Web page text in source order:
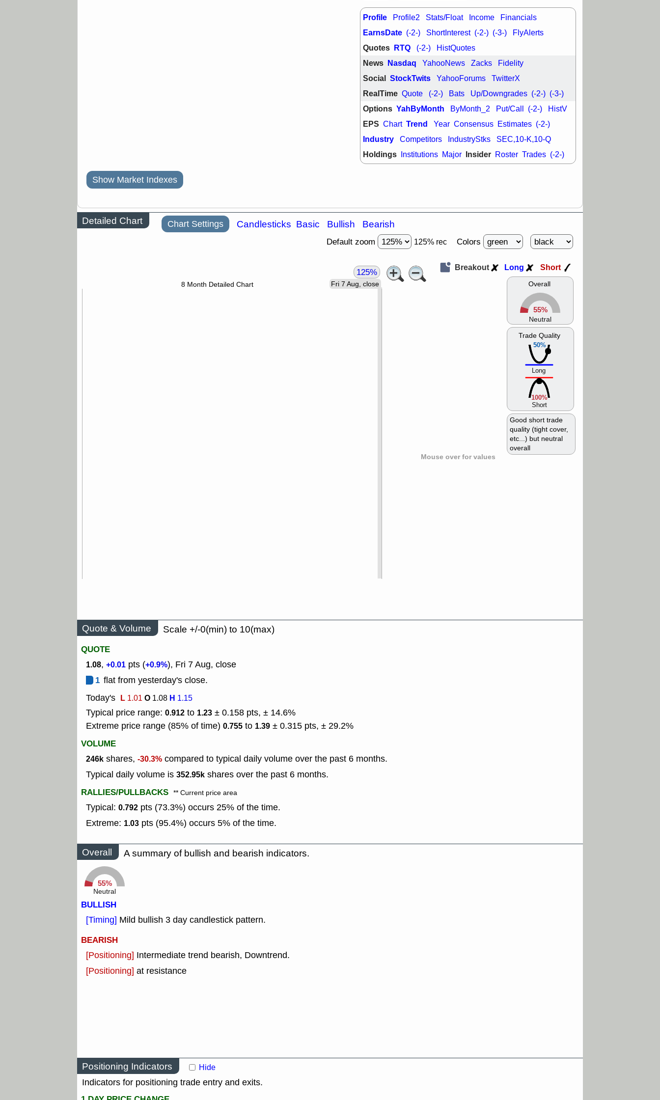
DDOG EMBC FSLY FULC
NAVN OSCR PLNT
SHAK STNE TMDX VRDN
stocks with a good breakout
watch
Profile Profile2 Stats/Float Income Financials
EarnsDate (-2-) ShortInterest (-2-) (-3-) FlyAlerts
Quotes RTQ (-2-) HistQuotes
News Nasdaq YahooNews Zacks Fidelity
Social StockTwits YahooForums TwitterX
RealTime Quote (-2-) Bats Up/Downgrades (-2-) (-3-)
Options YahByMonth ByMonth_2 Put/Call (-2-) HistV
EPS Chart Trend Year Consensus Estimates (-2-)
Industry Competitors IndustryStks SEC,10-K,10-Q
Holdings Institutions Major Insider Roster Trades (-2-)
Show Market Indexes
Detailed Chart Chart Settings Candlesticks Basic Bullish Bearish
Default zoom 125% rec Colors
Mouse over for values
Fri 7 Aug, close
8 Month Detailed Chart
125%
Overall
55%
Neutral
50%
Trade Quality
Long
100%
Short
Good short trade
quality (tight cover,
etc...) but neutral
overall
Breakout Long Short
Quote & Volume
Scale +/-0(min) to 10(max)
QUOTE
1.08, +0.01 pts (+0.9%), Fri 7 Aug, close
1 flat from yesterday's close.
Today's L 1.01O 1.08 H 1.15
Typical price range: 0.912 to 1.23 ± 0.158 pts, ± 14.6%
Extreme price range (85% of time) 0.755 to 1.39 ± 0.315 pts, ± 29.2%
VOLUME
246k shares, -30.3% compared to typical daily volume over the past 6 months.
Typical daily volume is 352.95k shares over the past 6 months.
RALLIES/PULLBACKS ** Current price area
Typical: 0.792 pts (73.3%) occurs 25% of the time.
Extreme: 1.03 pts (95.4%) occurs 5% of the time.
Overall A summary of bullish and bearish indicators.
55%
Neutral
BULLISH
[Timing] Mild bullish 3 day candlestick pattern.
BEARISH
[Positioning] Intermediate trend bearish, Downtrend.
[Positioning] at resistance
Positioning Indicators Hide
Indicators for positioning trade entry and exits.